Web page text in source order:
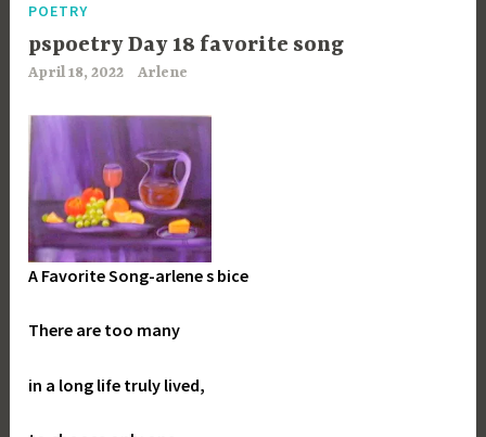
POETRY
pspoetry Day 18 favorite song
April 18, 2022 Arlene
A Favorite Song-arlene s bice
There are too many
in a long life truly lived,